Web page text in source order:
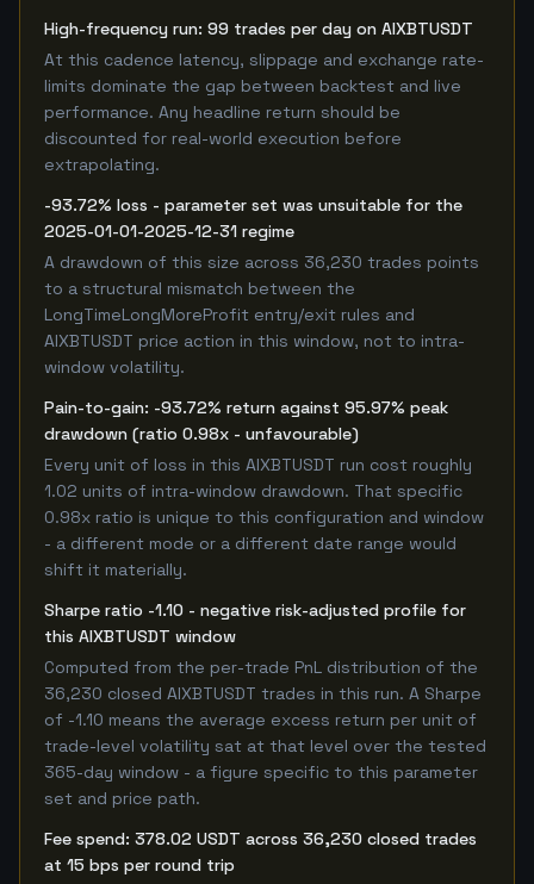
High-frequency run: 99 trades per day on AIXBTUSDT
At this cadence latency, slippage and exchange rate-
limits dominate the gap between backtest and live
performance. Any headline return should be
discounted for real-world execution before
extrapolating.
-93.72% loss - parameter set was unsuitable for the
2025-01-01-2025-12-31 regime
A drawdown of this size across 36,230 trades points
to a structural mismatch between the
LongTimeLongMoreProfit entry/exit rules and
AIXBTUSDT price action in this window, not to intra-
window volatility.
Pain-to-gain: -93.72% return against 95.97% peak
drawdown (ratio 0.98x - unfavourable)
Every unit of loss in this AIXBTUSDT run cost roughly
1.02 units of intra-window drawdown. That specific
0.98x ratio is unique to this configuration and window
- a different mode or a different date range would
shift it materially.
Sharpe ratio -1.10 - negative risk-adjusted profile for
this AIXBTUSDT window
Computed from the per-trade PnL distribution of the
36,230 closed AIXBTUSDT trades in this run. A Sharpe
of -1.10 means the average excess return per unit of
trade-level volatility sat at that level over the tested
365-day window - a figure specific to this parameter
set and price path.
Fee spend: 378.02 USDT across 36,230 closed trades
at 15 bps per round trip